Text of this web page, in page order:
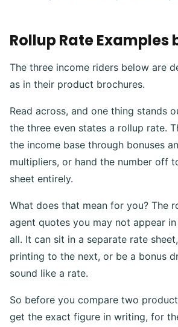
Rollup Rate Examples
The three income riders below are
as in their product brochures.
Read across, and one thing stands
the three even states a rollup rate.
the income base through bonuses
multipliers, or hand the number off
sheet entirely.
What does that mean for you? The
agent quotes you may not appear
all. It can sit in a separate rate
printing to the next, or be a bonus
sound like a rate.
So before you compare two
get the exact figure in writing, for